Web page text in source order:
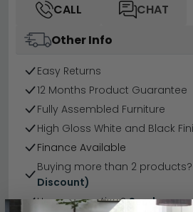
CALL
CHAT
Other Info
Easy Returns
12 Months Product Guarantee
Fully Assembled Furniture
High Gloss White and Black
Finance Available
Buying more than 2 products?
Discount)
Have a question? Send us an